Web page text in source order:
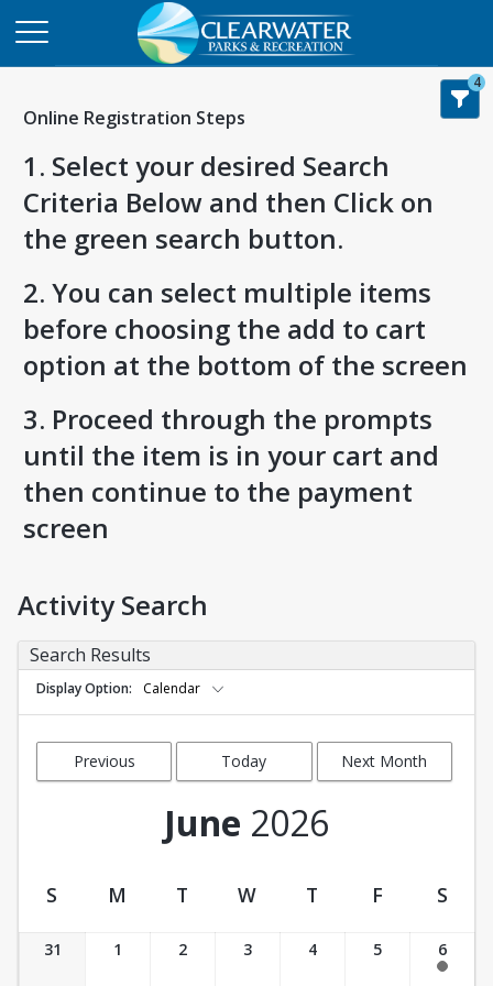
Online Registration Steps
1. Select your desired Search
Criteria Below and then Click on
the green search button.
2. You can select multiple items
before choosing the add to cart
option at the bottom of the screen
3. Proceed through the prompts
until the item is in your cart and
then continue to the payment
screen
4
Activity Search
Search Results
Display Option Calendar
Previous
Today Next Month
June 2026
Activity Calendar View
S M T W T F S
31 1 2 3 4 5 6